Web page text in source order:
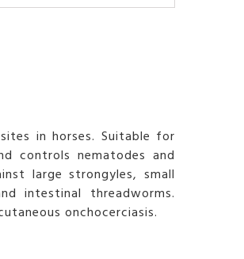
in horses. Suitable for
controls nematodes and
large strongyles, small
intestinal threadworms.
onchocerciasis.